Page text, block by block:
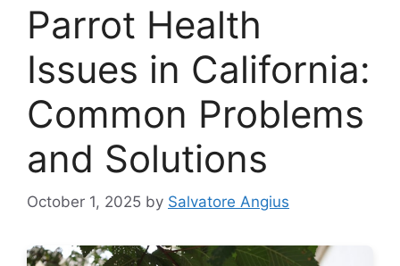
Parrot Health
Issues in California:
Common Problems
and Solutions
October 1, 2025 by Salvatore Angius